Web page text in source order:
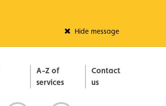
Hide message
A-Z of
services
Contact
us